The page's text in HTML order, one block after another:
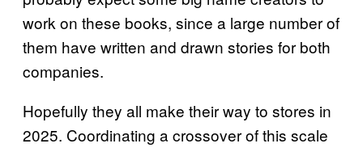
work on these books, since a large number of
them have written and drawn stories for both
companies.
Hopefully they all make their way to stores in
2025. Coordinating a crossover of this scale